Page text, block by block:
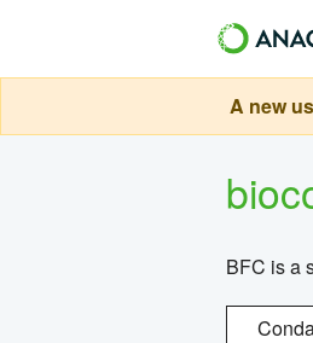
A new
BFC is a